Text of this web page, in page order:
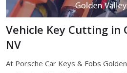
Vehicle Key Cutting in
NV
At Porsche Car Keys & Fobs